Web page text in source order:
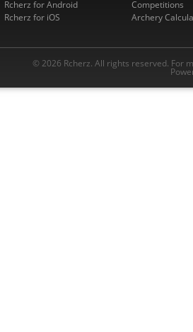
Rcherz for Android
Rcherz for iOS
Competitions
Archery
© 2026 Rcherz. All rights reserved. For